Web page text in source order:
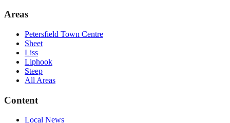
Areas
Petersfield Town Centre
Sheet
Liss
Liphook
Steep
All Areas
Content
Local News